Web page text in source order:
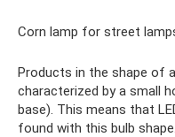
Corn lamp for street
Products in the shape of
characterized by a small
base). This means that
found with this bulb